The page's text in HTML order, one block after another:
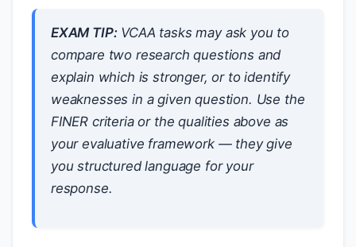
EXAM TIP:VCAA tasks may ask you to
compare two research questions and
explain which is stronger, or to identify
weaknesses in a given question. Use the
FINER criteria or the qualities above as
your evaluative framework — they give
you structured language for your
response.